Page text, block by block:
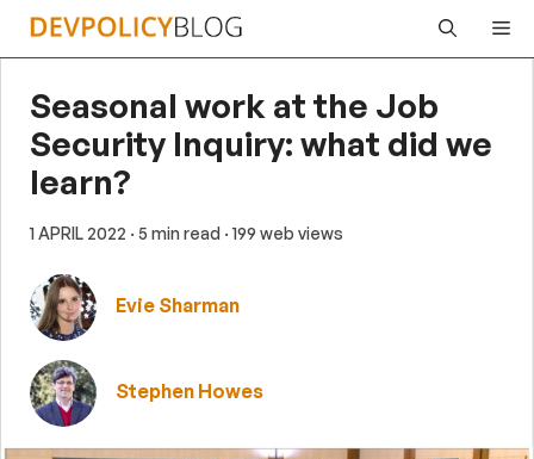
Skip
Seasonal work at the Job
Security Inquiry: what did we
learn?
1 APRIL 2022 · 5 min read · 199 web views
Evie Sharman
Stephen Howes